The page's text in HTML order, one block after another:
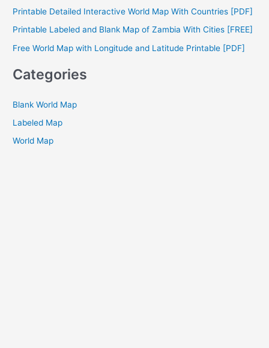
o
r
:
Printable Detailed Interactive World Map With Countries [PDF]
Printable Labeled and Blank Map of Zambia With Cities [FREE]
Free World Map with Longitude and Latitude Printable [PDF]
Categories
Blank World Map
Labeled Map
World Map